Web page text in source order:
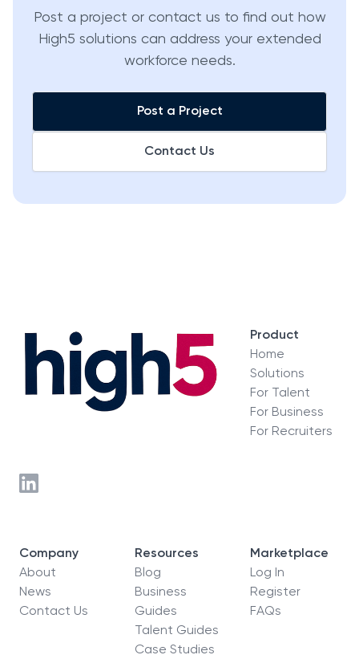
Post a project or contact us to find out how
High5 solutions can address your extended
workforce needs.
Contact Us
Post a Project
Product
Home
Solutions
For Talent
For Business
For Recruiters
Company
About
News
Contact Us
Resources
Blog
Business
Guides
Talent Guides
Case Studies
Marketplace
Log In
Register
FAQs